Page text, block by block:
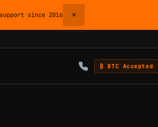
since 2016 ×
₿ BTC Accepted